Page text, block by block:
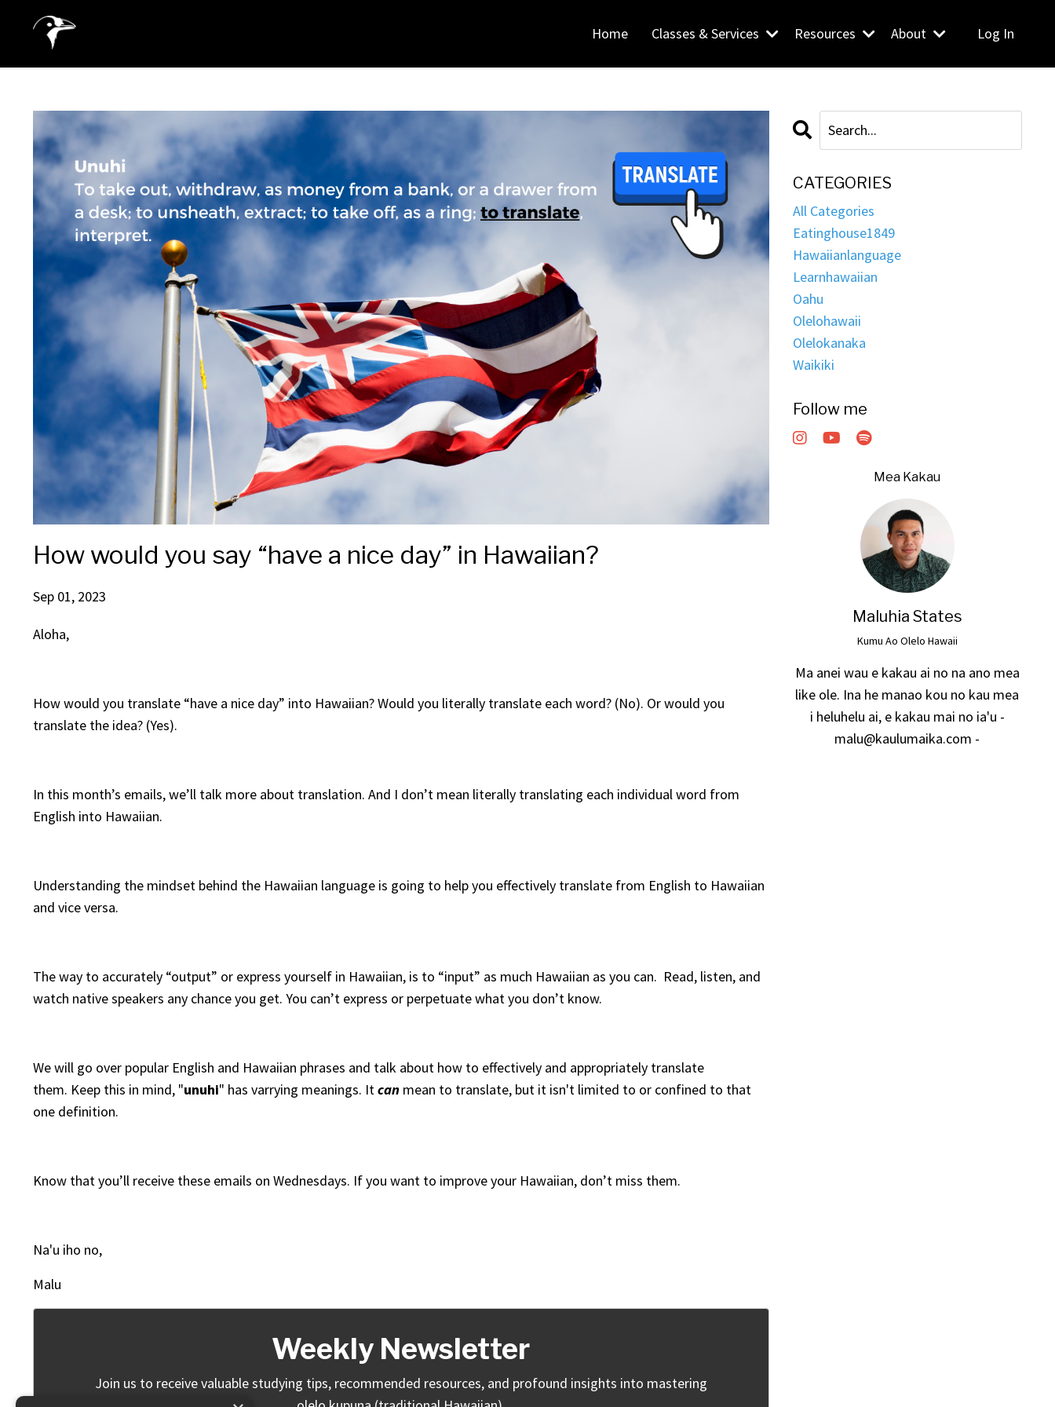
Home Classes & Services Resources About Log In
How would you say “have a nice day” in Hawaiian?
Sep 01, 2023
Aloha,
How would you translate “have a nice day” into Hawaiian? Would you literally translate each word? (No). Or would you
translate the idea? (Yes).
In this month’s emails, we’ll talk more about translation. And I don’t mean literally translating each individual word from
English into Hawaiian.
Understanding the mindset behind the Hawaiian language is going to help you effectively translate from English to Hawaiian
and vice versa.
The way to accurately “output” or express yourself in Hawaiian, is to “input” as much Hawaiian as you can. Read, listen, and
watch native speakers any chance you get. You can’t express or perpetuate what you don’t know.
We will go over popular English and Hawaiian phrases and talk about how to effectively and appropriately translate
them. Keep this in mind, "unuhi" has varrying meanings. Itcan mean to translate, but it isn't limited to or confined to that
one definition.
Know that you’ll receive these emails on Wednesdays. If you want to improve your Hawaiian, don’t miss them.
Na'u iho no,
Malu
Weekly Newsletter
Join us to receive valuable studying tips, recommended resources, and profound insights into mastering
CATEGORIES
All Categories
Eatinghouse1849
Hawaiianlanguage
Learnhawaiian
Oahu
Olelohawaii
Olelokanaka
Waikiki
Follow me
Mea Kakau
Maluhia States
Kumu Ao Olelo Hawaii
Ma anei wau e kakau ai no na ano mea
like ole. Ina he manao kou no kau mea
i heluhelu ai, e kakau mai no ia'u -
malu@kaulumaika.com -